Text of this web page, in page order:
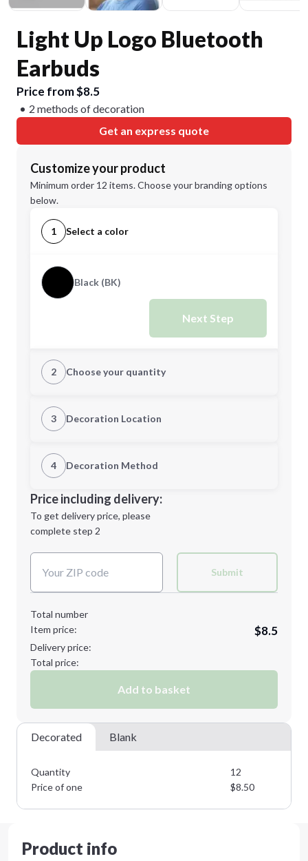
Light Up Logo Bluetooth
Earbuds
Price from $8.5
2 methods of decoration
Get an express quote
Customize your product
Minimum order 12 items. Choose your branding options
below.
1 Select a color
Black (BK)
Next Step
2 Choose your quantity
Quantity
Minimum order quantity is
Next Step
3 Decoration Location
1st Location
Decoration Location
4 Decoration Method
1st
location:
Decoration Method:
Price including delivery:
To get delivery price, please
complete step 2
Submit
Total number
Item price:
$8.5
Delivery price:
Total price:
Add to basket
Decorated Blank
Quantity
12
Price of one
$8.50
Product info